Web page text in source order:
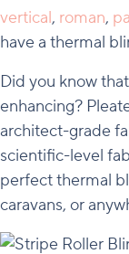
vertical, roman,
have a thermal
Did you know
enhancing?
architect-grade
scientific-level
perfect thermal
caravans, or